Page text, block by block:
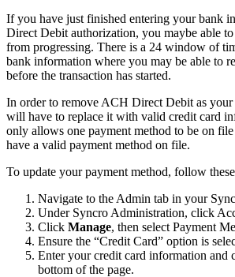
If you have just finished entering your bank
Direct Debit authorization, you maybe able to
from progressing. There is a 24 window of
bank information where you may be able to
before the transaction has started.
In order to remove ACH Direct Debit as your
will have to replace it with valid credit card
only allows one payment method to be on file
have a valid payment method on file.
To update your payment method, follow these
Navigate to the Admin tab in your
Under Syncro Administration, click
Click Manage, then select Payment
Ensure the “Credit Card” option is
Enter your credit card information and
bottom of the page.